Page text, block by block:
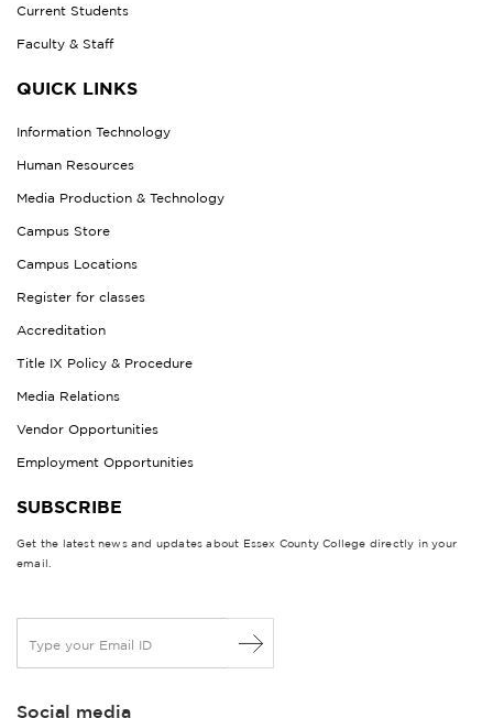
Current Students
Faculty & Staff
QUICK LINKS
Information Technology
Human Resources
Media Production & Technology
Campus Store
Campus Locations
Register for classes
Accreditation
Title IX Policy & Procedure
Media Relations
Vendor Opportunities
Employment Opportunities
SUBSCRIBE
Get the latest news and updates about Essex County College directly in your
email.
a
Social media